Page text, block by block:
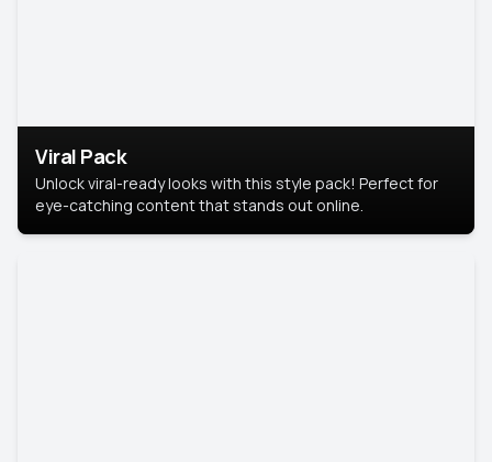
Viral Pack
Unlock viral-ready looks with this style pack! Perfect for
eye-catching content that stands out online.